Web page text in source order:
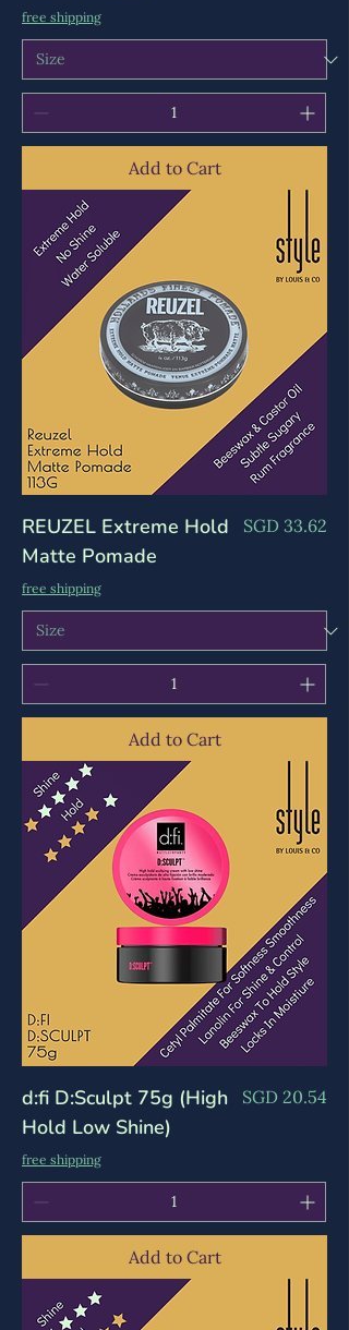
free shipping
Add to Cart
REUZEL Extreme Hold
Matte Pomade
Price
SGD 33.62
free shipping
Add to Cart
d:fi D:Sculpt 75g (High
Hold Low Shine)
Price
SGD 20.54
free shipping
Add to Cart